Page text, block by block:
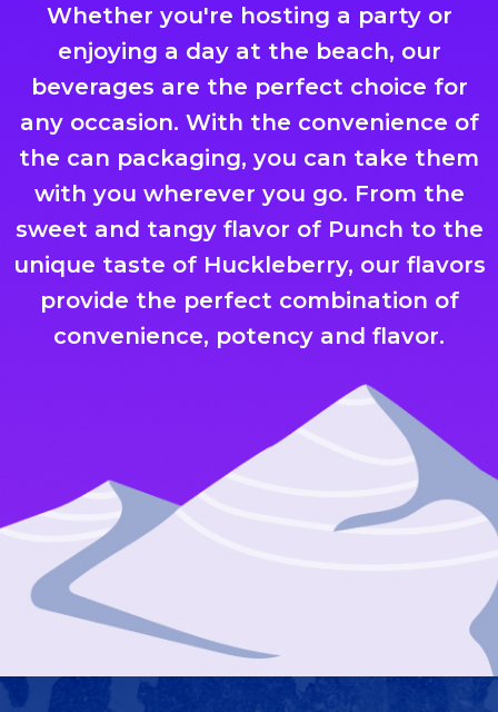
Whether you're hosting a party or
enjoying a day at the beach, our
beverages are the perfect choice for
any occasion. With the convenience of
the can packaging, you can take them
with you wherever you go. From the
sweet and tangy flavor of Punch to the
unique taste of Huckleberry, our flavors
provide the perfect combination of
convenience, potency and flavor.